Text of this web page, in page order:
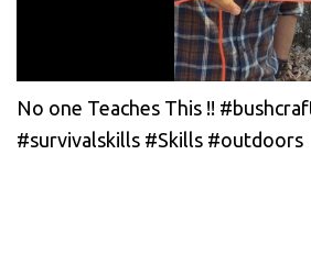
No one Teaches This !!
#survivalskills #Skills #outdoors